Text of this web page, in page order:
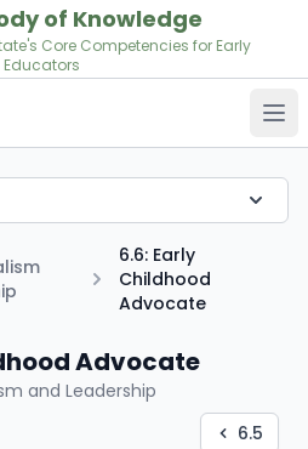
of Knowledge
Core Competencies for Early
6.6: Early
Childhood
Advocate
Advocate
and Leadership
6.5